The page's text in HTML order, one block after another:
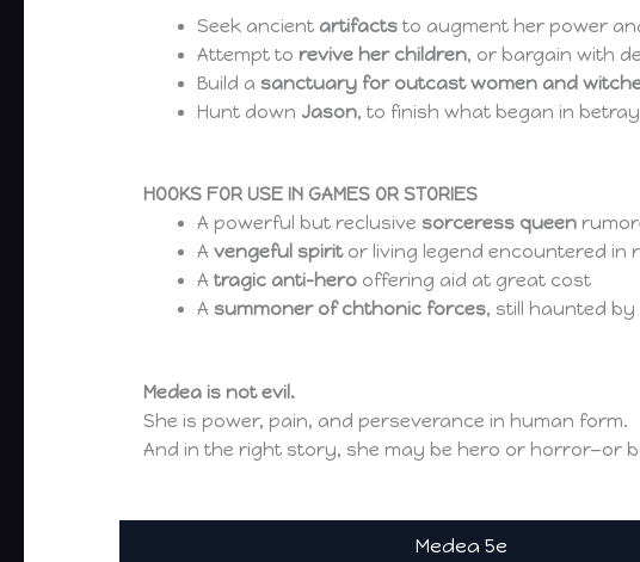
Seek ancient artifacts to augment her power
Attempt to revive her children, or bargain with
Build a sanctuary for outcast women and
Hunt down Jason, to finish what began in
HOOKS FOR USE IN GAMES OR STORIES
A powerful but reclusive sorceress queen
Avengeful spiritor living legend encountered in
Atragic anti-hero offering aid at great cost
A summoner of chthonic forces, still haunted
Medea is not evil.
She is power, pain, and perseverance in human form.
And in the right story, she may be hero or horror—or
Medea 5e